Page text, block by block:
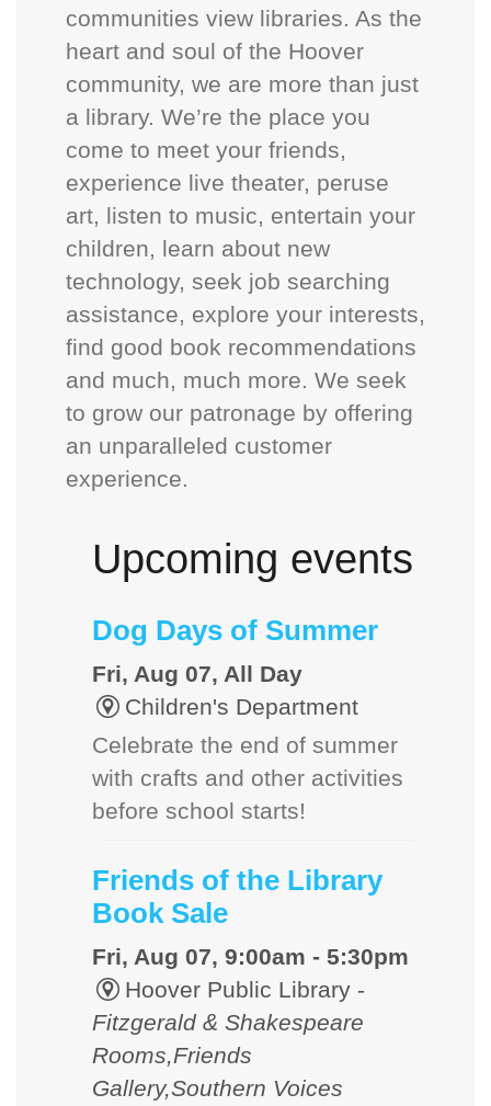
communities view libraries. As the
heart and soul of the Hoover
community, we are more than just
a library. We’re the place you
come to meet your friends,
experience live theater, peruse
art, listen to music, entertain your
children, learn about new
technology, seek job searching
assistance, explore your interests,
find good book recommendations
and much, much more. We seek
to grow our patronage by offering
an unparalleled customer
experience.
Upcoming events
Dog Days of Summer
Fri, Aug 07, All Day
Children's Department
Celebrate the end of summer
with crafts and other activities
before school starts!
Friends of the Library
Book Sale
Fri, Aug 07, 9:00am - 5:30pm
Hoover Public Library -
Fitzgerald & Shakespeare
Rooms,Friends
Gallery,Southern Voices